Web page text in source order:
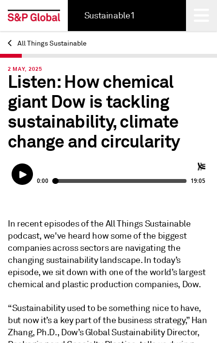
Sustainable1
Back
All Things Sustainable
2 MAY, 2025
Listen: How chemical
giant Dow is tackling
sustainability, climate
change and circularity
In recent episodes of the All Things Sustainable
podcast, we've heard how some of the biggest
companies across sectors are navigating the
changing sustainability landscape. In today’s
episode, we sit down with one of the world’s largest
chemical and plastic production companies, Dow.
“Sustainability used to be something nice to have,
but now it’s a key part of the business strategy,” Han
Zhang, Ph.D., Dow’s Global Sustainability Director,